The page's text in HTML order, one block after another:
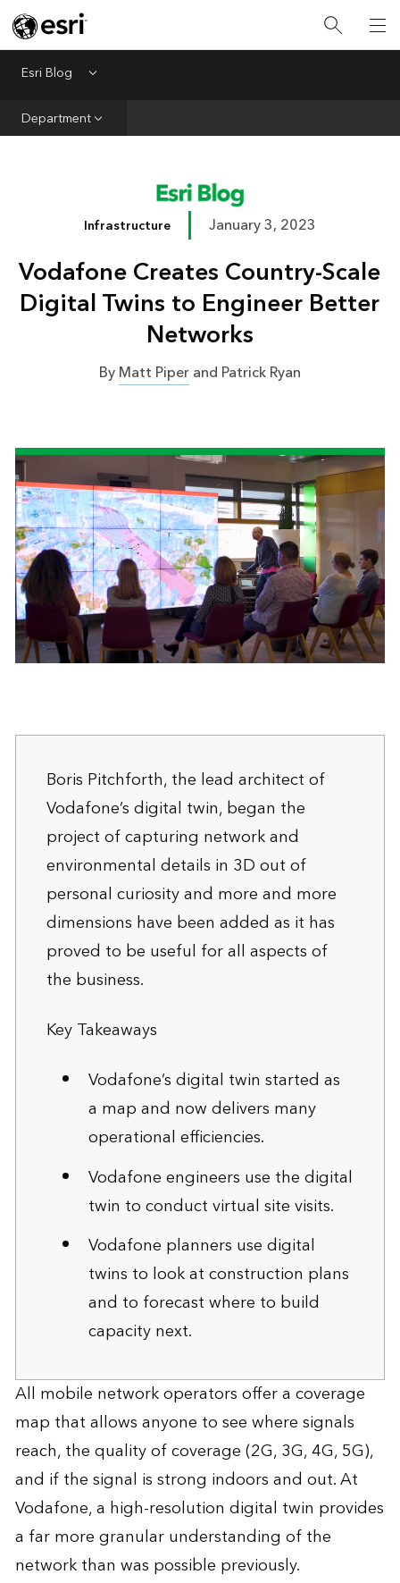
Esri Blog Menu
Department
Infrastructure
Conservation
Mapping
Infrastructure January 3, 2023
Vodafone Creates Country-Scale
Digital Twins to Engineer Better
Networks
ByMatt Piperand Patrick Ryan
Boris Pitchforth, the lead architect of
Vodafone’s digital twin, began the
project of capturing network and
environmental details in 3D out of
personal curiosity and more and more
dimensions have been added as it has
proved to be useful for all aspects of
the business.
Key Takeaways
Vodafone’s digital twin started as
a map and now delivers many
operational efficiencies.
Vodafone engineers use the digital
twin to conduct virtual site visits.
Vodafone planners use digital
twins to look at construction plans
and to forecast where to build
capacity next.
All mobile network operators offer a coverage
map that allows anyone to see where signals
reach, the quality of coverage (2G, 3G, 4G, 5G),
and if the signal is strong indoors and out. At
Vodafone, a high-resolution digital twin provides
a far more granular understanding of the
network than was possible previously.